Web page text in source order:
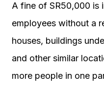
A fine of SR50,000 is
employees without a
houses, buildings
and other similar
more people in one